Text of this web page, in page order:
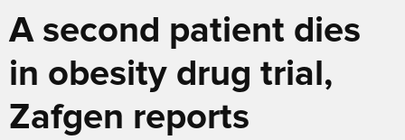
A second patient dies
in obesity drug trial,
Zafgen reports